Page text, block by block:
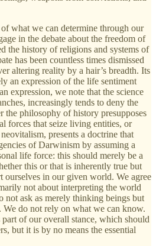
what we can determine through our
in the debate about the freedom of
the history of religions and systems of
has been countless times dismissed
altering reality by a hair’s breadth. Its
an expression of the life sentiment
expression, we note that the science
increasingly tends to deny the
philosophy of history presupposes
forces that seize living entities, or
presents a doctrine that
of Darwinism by assuming a
life force: this should merely be a
this or that is inherently true but
ourselves in our given world. We agree
not about interpreting the world
not ask as merely thinking beings but
do not rely on what we can know.
of our overall stance, which should
but it is by no means the essential